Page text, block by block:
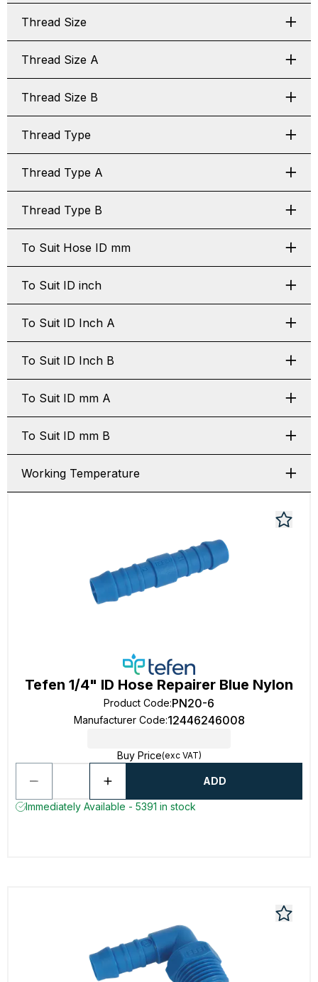
Thread Size
Thread Size A
Thread Size B
Thread Type
Thread Type A
Thread Type B
To Suit Hose ID mm
To Suit ID inch
To Suit ID Inch A
To Suit ID Inch B
To Suit ID mm A
To Suit ID mm B
Working Temperature
Tefen 1/4" ID Hose Repairer Blue Nylon
Product Code:PN20-6
Manufacturer Code:12446246008
Buy Price(exc VAT)
ADD
Immediately Available - 5391 in stock